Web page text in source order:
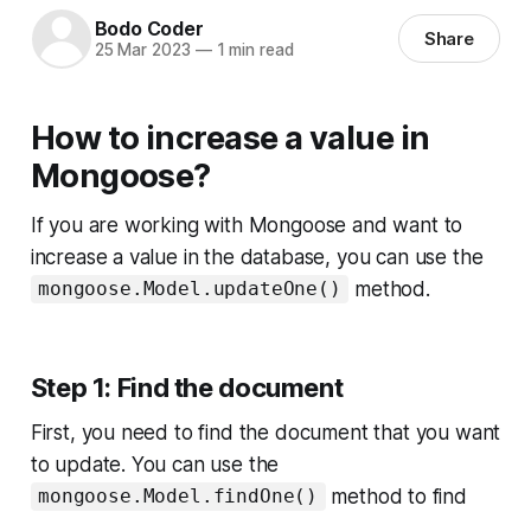
Bodo Coder
25 Mar 2023 —1 min read Share
How to increase a value in
Mongoose?
If you are working with Mongoose and want to
increase a value in the database, you can use the
mongoose.Model.updateOne() method.
Step 1: Find the document
First, you need to find the document that you want
to update. You can use the
mongoose.Model.findOne()
method to find